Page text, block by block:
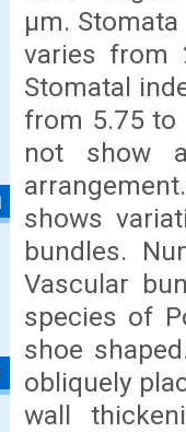
µm.
varies from
Stomatal
from 5.75 to
not show
shows
bundles.
Vascular
species of
shoe
obliquely
wall